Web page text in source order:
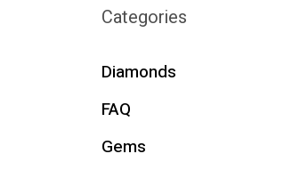
Categories
Diamonds
FAQ
Gems